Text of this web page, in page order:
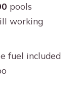
(and
to
pools
working
fuel included